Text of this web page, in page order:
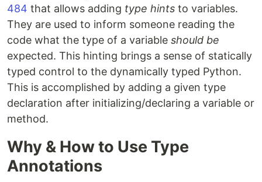
484 that allows adding type hints to variables.
They are used to inform someone reading the
code what the type of a variable should be
expected. This hinting brings a sense of statically
typed control to the dynamically typed Python.
This is accomplished by adding a given type
declaration after initializing/declaring a variable or
method.
Why & How to Use Type
Annotations